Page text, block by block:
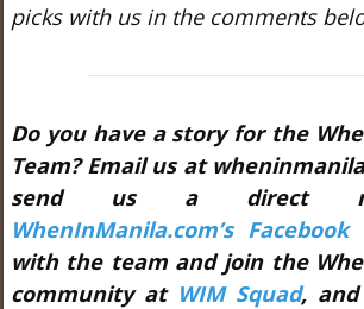
picks with us in the comments
Do you have a story for the
Team? Email us at
send us a direct
WhenInManila.com’s Facebook
with the team and join the
community at WIM Squad,